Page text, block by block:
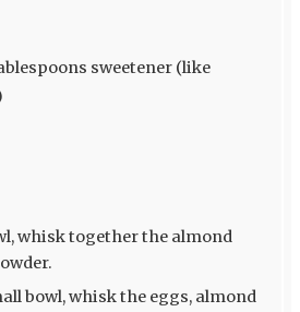
sweetener (like
whisk together the almond
bowl, whisk the eggs, almond